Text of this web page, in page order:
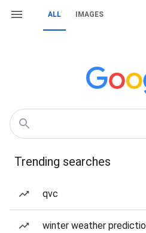
ALL IMAGES
Trending searches
qvc
winter weather